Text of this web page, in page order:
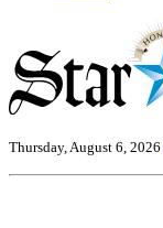
Thursday, August 6, 2026